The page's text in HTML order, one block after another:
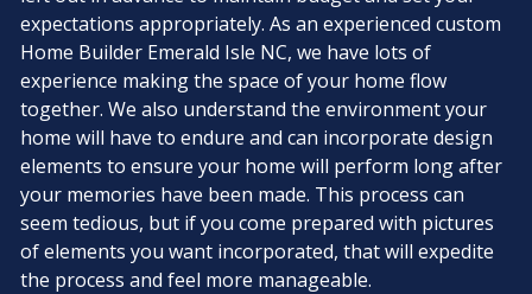
expectations appropriately. As an experienced custom
Home Builder Emerald Isle NC, we have lots of
experience making the space of your home flow
together. We also understand the environment your
home will have to endure and can incorporate design
elements to ensure your home will perform long after
your memories have been made. This process can
seem tedious, but if you come prepared with pictures
of elements you want incorporated, that will expedite
the process and feel more manageable.